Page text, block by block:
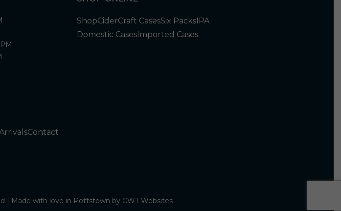
ShopCiderCraft CasesSix PacksIPA
Domestic CasesImported Cases
Contact
| Made with love in Pottstown by CWT Websites